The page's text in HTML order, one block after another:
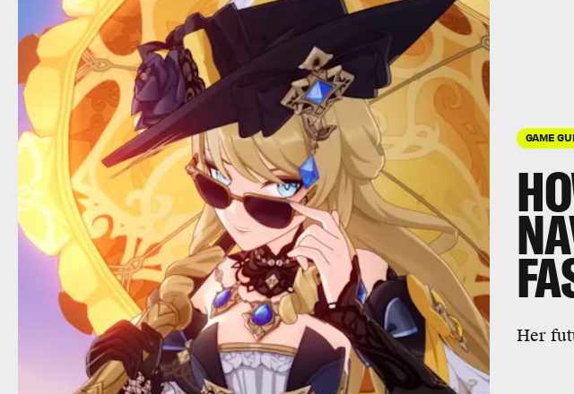
GAME
Her